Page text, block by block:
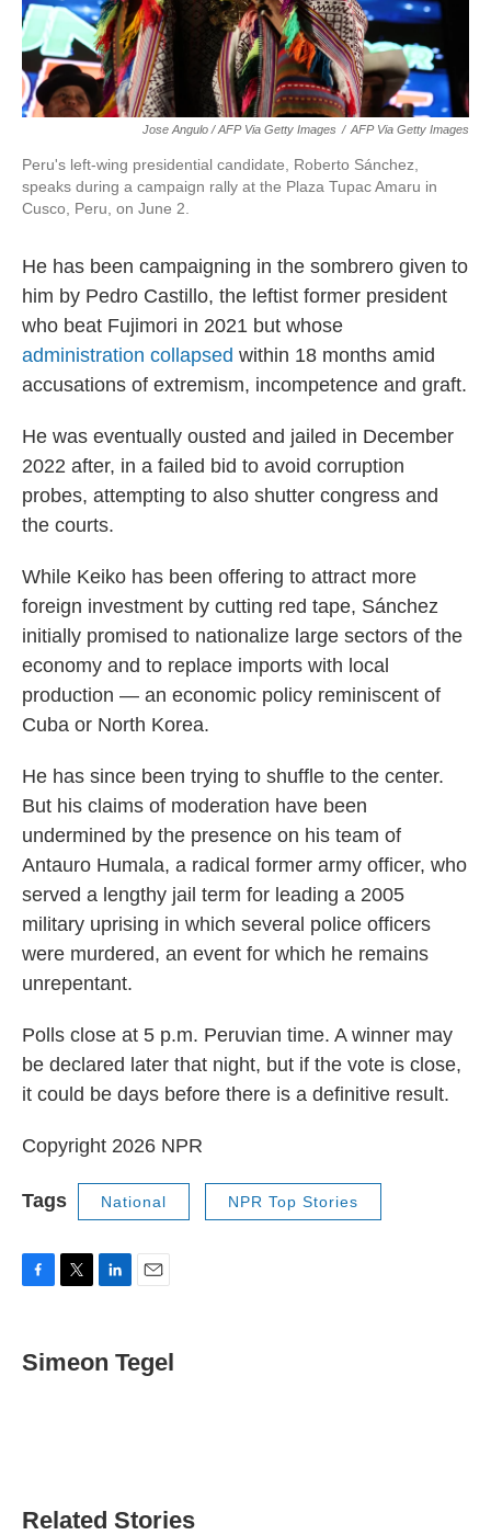
Jose Angulo / AFP Via Getty Images / AFP Via Getty Images
Peru's left-wing presidential candidate, Roberto Sánchez,
speaks during a campaign rally at the Plaza Tupac Amaru in
Cusco, Peru, on June 2.
He has been campaigning in the sombrero given to
him by Pedro Castillo, the leftist former president
who beat Fujimori in 2021 but whose
administration collapsed within 18 months amid
accusations of extremism, incompetence and graft.
He was eventually ousted and jailed in December
2022 after, in a failed bid to avoid corruption
probes, attempting to also shutter congress and
the courts.
While Keiko has been offering to attract more
foreign investment by cutting red tape, Sánchez
initially promised to nationalize large sectors of the
economy and to replace imports with local
production — an economic policy reminiscent of
Cuba or North Korea.
He has since been trying to shuffle to the center.
But his claims of moderation have been
undermined by the presence on his team of
Antauro Humala, a radical former army officer, who
served a lengthy jail term for leading a 2005
military uprising in which several police officers
were murdered, an event for which he remains
unrepentant.
Polls close at 5 p.m. Peruvian time. A winner may
be declared later that night, but if the vote is close,
it could be days before there is a definitive result.
Copyright 2026 NPR
Tags National NPR Top Stories
e
b
t
t
k
e
i
l
Simeon Tegel
Related Stories